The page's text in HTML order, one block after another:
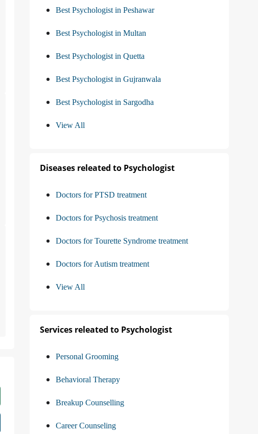
Best Psychologist in Peshawar
Best Psychologist in Multan
Best Psychologist in Quetta
Best Psychologist in Gujranwala
Best Psychologist in Sargodha
View All
Diseases releated to Psychologist
Doctors for PTSD treatment
Doctors for Psychosis treatment
Doctors for Tourette Syndrome treatment
Doctors for Autism treatment
View All
Services releated to Psychologist
Personal Grooming
Behavioral Therapy
Breakup Counselling
Career Counseling